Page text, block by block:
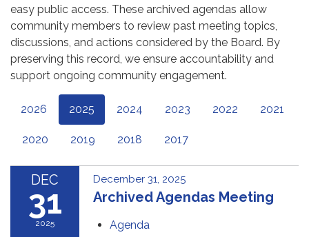
easy public access. These archived agendas allow
community members to review past meeting topics,
discussions, and actions considered by the Board. By
preserving this record, we ensure accountability and
support ongoing community engagement.
2026 2025 2024 2023 2022 2021
2020 2019 2018 2017
DEC
31
2025
December 31, 2025
Archived Agendas Meeting
Agenda